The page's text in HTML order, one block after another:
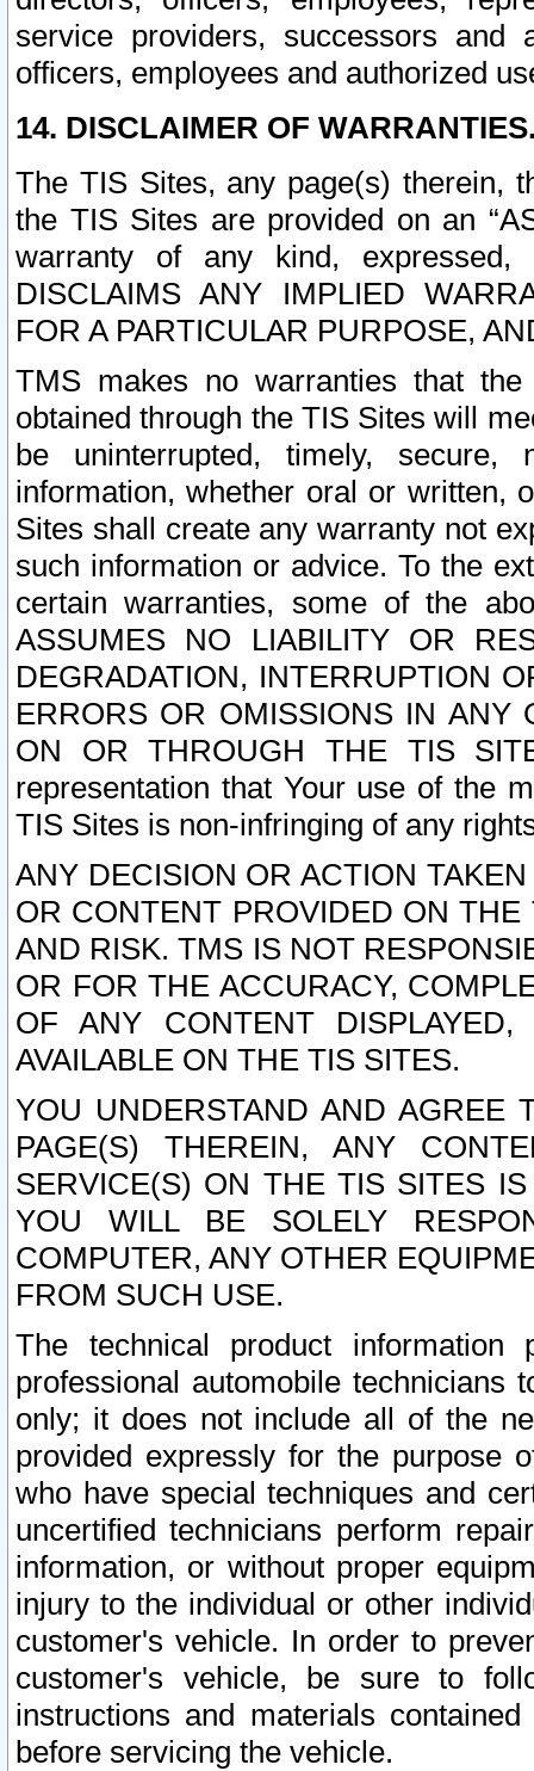
service providers, successors and
officers, employees and authorized
14. DISCLAIMER OF
The TIS Sites, any page(s) therein,
the TIS Sites are provided on an
warranty of any kind, expressed,
DISCLAIMS ANY IMPLIED
FOR A PARTICULAR PURPOSE,
TMS makes no warranties that
obtained through the TIS Sites will
be uninterrupted, timely,
information, whether oral or written,
Sites shall create any warranty not
such information or advice. To the
certain warranties, some of the
ASSUMES NO LIABILITY OR
DEGRADATION, INTERRUPTION
ERRORS OR OMISSIONS IN ANY
ON OR THROUGH THE TIS
representation that Your use of the
TIS Sites is non-infringing of any
ANY DECISION OR ACTION
OR CONTENT PROVIDED ON
AND RISK. TMS IS NOT
OR FOR THE ACCURACY,
OF ANY CONTENT
AVAILABLE ON THE TIS SITES.
YOU UNDERSTAND AND AGREE
PAGE(S) THEREIN, ANY
SERVICE(S) ON THE TIS SITES
YOU WILL BE SOLELY
COMPUTER, ANY OTHER
FROM SUCH USE.
The technical product
professional automobile
only; it does not include all of the
provided expressly for the purpose
who have special techniques and
uncertified technicians perform
information, or without proper
injury to the individual or other
customer's vehicle. In order to
customer's vehicle, be sure to
instructions and materials
before servicing the vehicle.